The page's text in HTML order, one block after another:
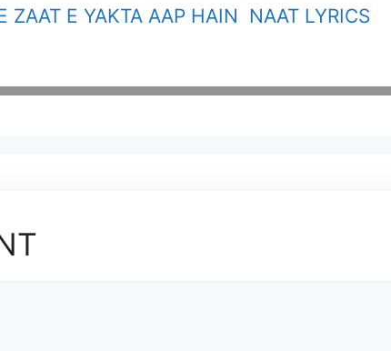
ZAAT E YAKTA AAP HAIN NAAT LYRICS